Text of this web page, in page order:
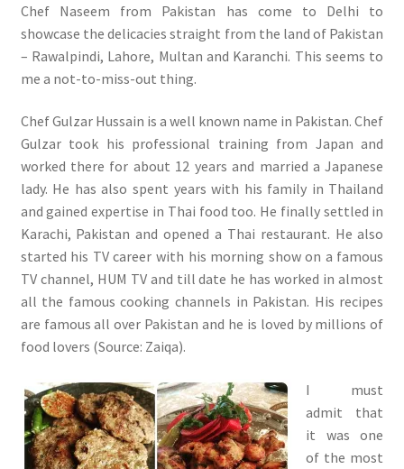
Chef Naseem from Pakistan has come to Delhi to
showcase the delicacies straight from the land of Pakistan
– Rawalpindi, Lahore, Multan and Karanchi. This seems to
me a not-to-miss-out thing.
Chef Gulzar Hussain is a well known name in Pakistan. Chef
Gulzar took his professional training from Japan and
worked there for about 12 years and married a Japanese
lady. He has also spent years with his family in Thailand
and gained expertise in Thai food too. He finally settled in
Karachi, Pakistan and opened a Thai restaurant. He also
started his TV career with his morning show on a famous
TV channel, HUM TV and till date he has worked in almost
all the famous cooking channels in Pakistan. His recipes
are famous all over Pakistan and he is loved by millions of
food lovers (Source: Zaiqa).
I must
admit that
it was one
of the most